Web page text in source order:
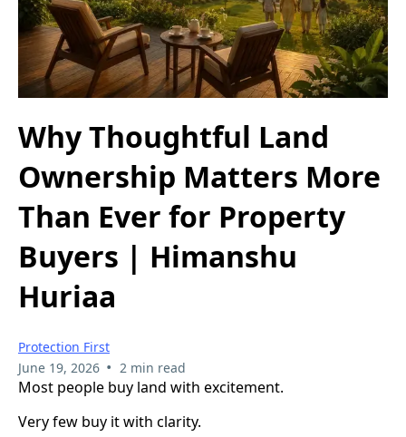
Why Thoughtful Land
Ownership Matters More
Than Ever for Property
Buyers | Himanshu
Huriaa
Protection First
June 19, 2026 • 2 min read
Most people buy land with excitement.
Very few buy it with clarity.